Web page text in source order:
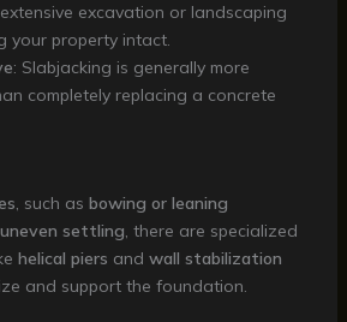
excavation or landscaping
your property intact.
: Slabjacking is generally more
completely replacing a concrete
, such as bowing or leaning
uneven settling, there are specialized
helical piers and wall stabilization
and support the foundation.